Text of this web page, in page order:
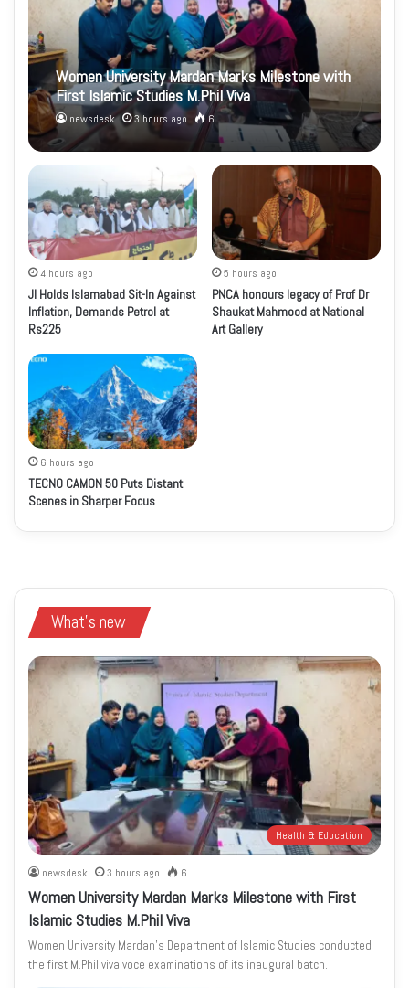
Women University Mardan Marks Milestone with
First Islamic Studies M.Phil Viva
newsdesk 3 hours ago 6
4 hours ago
JI Holds Islamabad Sit-In Against
Inflation, Demands Petrol at
Rs225
5 hours ago
PNCA honours legacy of Prof Dr
Shaukat Mahmood at National
Art Gallery
6 hours ago
TECNO CAMON 50 Puts Distant
Scenes in Sharper Focus
What's new
Health & Education
newsdesk 3 hours ago 6
Women University Mardan Marks Milestone with First
Islamic Studies M.Phil Viva
Women University Mardan’s Department of Islamic Studies conducted
the first M.Phil viva voce examinations of its inaugural batch.